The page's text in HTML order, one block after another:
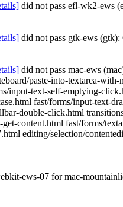
did not pass efl-wk2-ews
did not pass gtk-ews (gtk):
did not pass mac-ews
paste-into-textarea-
input-text-self-emptying-
fast/forms/input-text-
double-click.html
content.html fast/forms/
editing/selection/
ews-07 for mac-